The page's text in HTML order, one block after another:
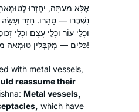
אֶלָּא מֵעַתָּה, יַחְזְרוּ
נִשְׁבְּרוּ — טָהָרוּ. חָזַר וְעָשָׂה
וּכְלֵי עוֹר וּכְלֵי עֶצֶם וּכְלֵי
כֵּלִים — מְקַבְּלִין טוּמְאָה מִכָּאן וּלְהַבָּא. מִכָּאן וּלְהַבָּא אִין, לְמַפְרֵעַ — לָא!
with metal vessels,
reassume their
Metal vessels,
which have